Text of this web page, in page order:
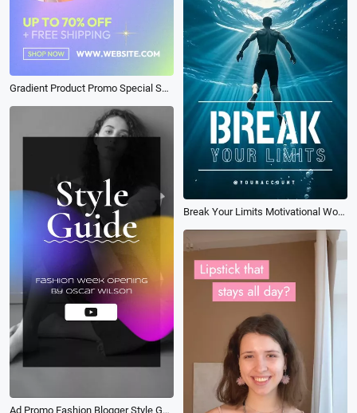
Gradient Product Promo Special Sale
Break Your Limits Motivational Workout Youtube Short Tiktok Reel
Ad Promo Fashion Blogger Style Guide